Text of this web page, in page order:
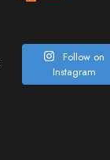
Follow on
Instagram